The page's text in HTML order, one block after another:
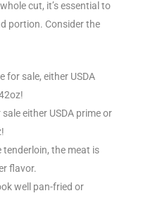
cut, it’s essential to
portion. Consider the
for sale, either USDA
either USDA prime or
the meat is
flavor.
well pan-fried or